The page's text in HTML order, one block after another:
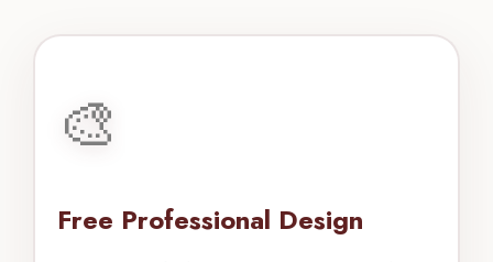
🎨
Free Professional Design